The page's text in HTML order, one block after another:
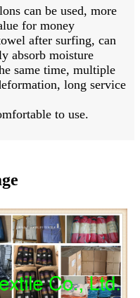
can be used, more
for money
after surfing, can
absorb moisture
same time, multiple
long service
to use.